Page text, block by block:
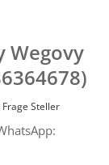
Wegovy
Frage Steller